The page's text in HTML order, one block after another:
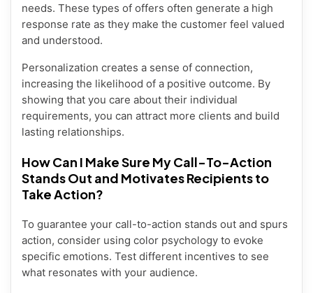
needs. These types of offers often generate a high
response rate as they make the customer feel valued
and understood.
Personalization creates a sense of connection,
increasing the likelihood of a positive outcome. By
showing that you care about their individual
requirements, you can attract more clients and build
lasting relationships.
How Can I Make Sure My Call-To-Action
Stands Out and Motivates Recipients to
Take Action?
To guarantee your call-to-action stands out and spurs
action, consider using color psychology to evoke
specific emotions. Test different incentives to see
what resonates with your audience.